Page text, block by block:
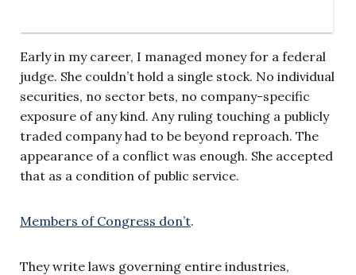
Early in my career, I managed money for a federal
judge. She couldn’t hold a single stock. No individual
securities, no sector bets, no company-specific
exposure of any kind. Any ruling touching a publicly
traded company had to be beyond reproach. The
appearance of a conflict was enough. She accepted
that as a condition of public service.
Members of Congress don’t.
They write laws governing entire industries,